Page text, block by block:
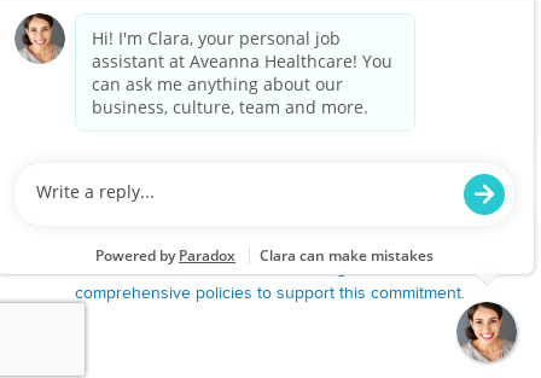
Notice for Job Applicants Residing in California
Notice of Nondiscrimination| Español |繁體中文
Kreyòl Ayisyen
한국어| Русский Polski
Français|Tagalog|Italiano| ગુજરાતી
are committed to providing a work environment free of
harassment, discrimination, retaliation, disrespect or other
state or local law or ordinance or regulation. We have
comprehensive policies to support this commitment.